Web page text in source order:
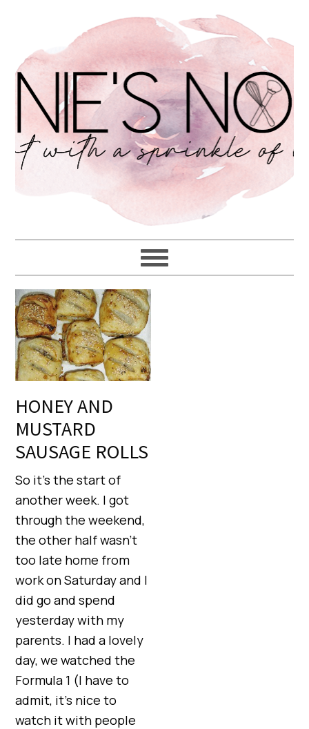
HONEY AND
MUSTARD
SAUSAGE ROLLS
So it’s the start of
another week. I got
through the weekend,
the other half wasn’t
too late home from
work on Saturday and I
did go and spend
yesterday with my
parents. I had a lovely
day, we watched the
Formula 1 (I have to
admit, it’s nice to
watch it with people